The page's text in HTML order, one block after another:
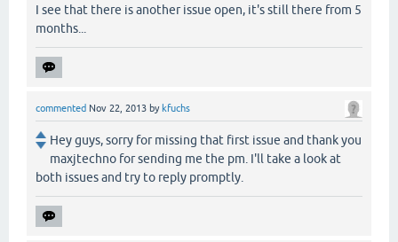
I see that there is another issue open, it's still there from 5
months...
commented Nov 22, 2013 by kfuchs
Hey guys, sorry for missing that first issue and thank you
maxjtechno for sending me the pm. I'll take a look at
both issues and try to reply promptly.